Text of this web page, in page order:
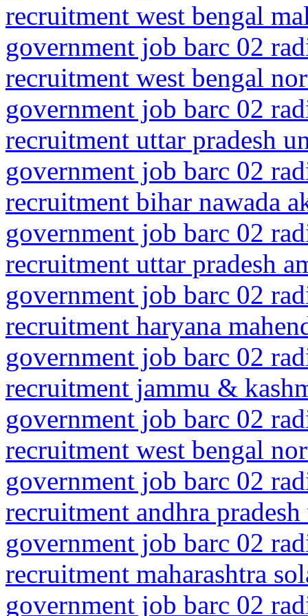
recruitment west bengal
government job barc 02
recruitment west bengal
government job barc 02
recruitment uttar pradesh
government job barc 02
recruitment bihar nawada
government job barc 02
recruitment uttar pradesh
government job barc 02
recruitment haryana
government job barc 02
recruitment jammu &
government job barc 02
recruitment west bengal
government job barc 02
recruitment andhra
government job barc 02
recruitment maharashtra
government job barc 02